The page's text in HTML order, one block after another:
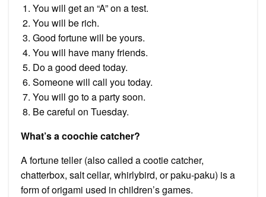
You will get an “A” on a test.
You will be rich.
Good fortune will be yours.
You will have many friends.
Do a good deed today.
Someone will call you today.
You will go to a party soon.
Be careful on Tuesday.
What’s a coochie catcher?
A fortune teller (also called a cootie catcher,
chatterbox, salt cellar, whirlybird, or paku-paku) is a
form of origami used in children’s games.